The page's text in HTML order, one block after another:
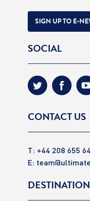
SIGN UP TO E-
SOCIAL
CONTACT US
T: +44 208 655
E: